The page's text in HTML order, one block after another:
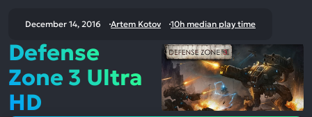
December 14, 2016 Artem Kotov 10h median play time
Defense
Zone 3 Ultra
HD